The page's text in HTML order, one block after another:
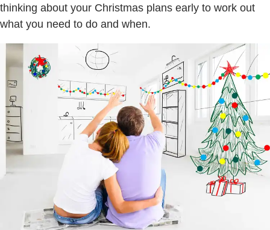
thinking about your Christmas plans early to work out
what you need to do and when.